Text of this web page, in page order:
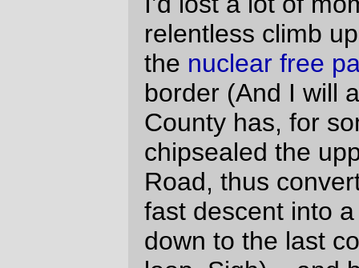
g-dd-mned road.
David ParsonsTue Aug 10 12:01:48 2010
It was nice riding with you and Wayne,
and I especially appreciate the two of
you guiding me in the dark when my cue
sheet in a plastic bag became
completely unusable. I’ll be interested in
seeing how you rig the reading light. One
of my lessons from the ride (only my
second brevet, and my first over 200k)
was that I need a handlebar bag with a
clear pocket for the cue sheet. Got that,
and now I’ll be experimenting with light
for reading as well.
Michal YoungFri Aug 13 22:56:23 2010